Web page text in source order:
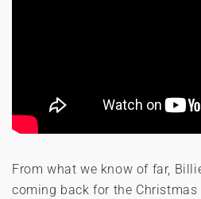
From what we know of far,
coming back for the